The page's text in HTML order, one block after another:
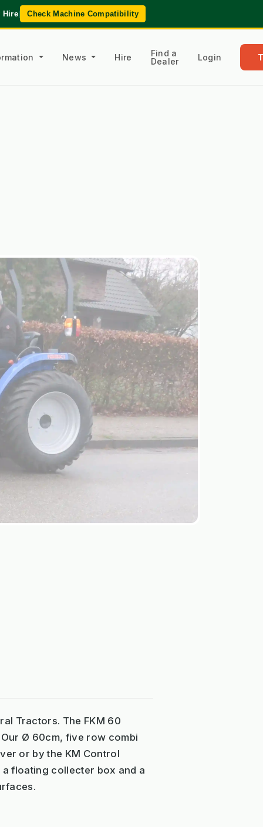
Hire| Check Machine Compatibility
News Hire
Find a
Dealer
Login
Tractors. The FKM 60
Ø 60cm, five row combi
or by the KM Control
floating collecter box and a